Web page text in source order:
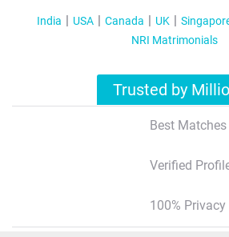
India USA Canada UK
NRI Matrimonials
Trusted by
Best Matches
Verified
100% Privacy